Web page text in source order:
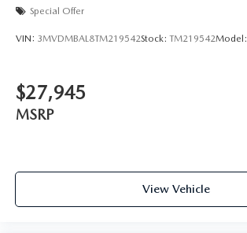
Special Offer
VIN: 3MVDMBAL8TM219542Stock: TM219542Model:
$27,945
MSRP
View Vehicle